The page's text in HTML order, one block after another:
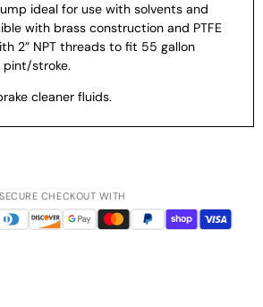
ideal for use with solvents and
with brass construction and PTFE
2” NPT threads to fit 55 gallon
pint/stroke.
cleaner fluids.
SECURE CHECKOUT WITH